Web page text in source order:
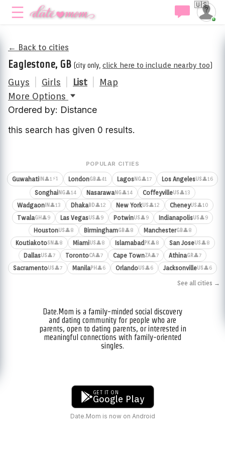
🇺🇸
← Back to cities
Eaglestone, GB (city only, click here to include nearby too)
Guys Girls List
Map
More Options
Ordered by: Distance
this search has given 0 results.
POPULAR CITIES
Guwahati IN 👤1⚡1 LondonGB👤41 LagosNG👤17 Los AngelesUS👤16
SonghaiNG👤14 NasarawaNG👤14 CoffeyvilleUS👤13
WadgaonIN 👤13 DhakaBD👤12 New YorkUS👤12 CheneyUS👤10
TwalaGH 👤9 Las VegasUS👤9 PotwinUS👤9 IndianapolisUS👤9
HoustonUS👤8 BirminghamGB👤8 ManchesterGB👤8
KoutiakotoSN 👤8 MiamiUS👤8 Islamabad PK👤8 San JoseUS👤8
DallasUS👤7 TorontoCA👤7 Cape TownZA👤7 AthinaGR👤7
SacramentoUS👤7 ManilaPH 👤6 OrlandoUS👤6 JacksonvilleUS👤6
See all cities →
Date.Mom is a family-minded social discovery
and dating community for people who are
parents, open to dating parents, or interested in
meaningful connections with family-oriented
singles.
GET IT ON
Google Play
Date.Mom is now on Android